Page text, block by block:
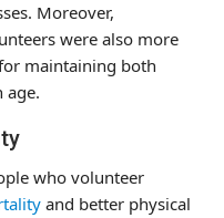
Moreover,
were also more
maintaining both
age.
who volunteer
and better physical